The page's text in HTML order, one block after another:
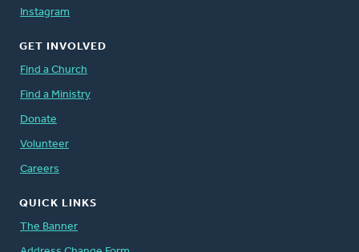
Instagram
GET INVOLVED
Find a Church
Find a Ministry
Donate
Volunteer
Careers
QUICK LINKS
The Banner